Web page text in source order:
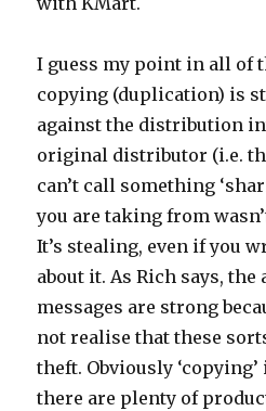
I guess my point in all of
copying (duplication) is
against the distribution
original distributor (i.e.
can’t call something
you are taking from
It’s stealing, even if you
about it. As Rich says,
messages are strong
not realise that these
theft. Obviously
there are plenty of